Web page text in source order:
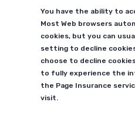
You have the ability to
Most Web browsers
cookies, but you can
setting to decline
choose to decline
to fully experience the
the Page Insurance
visit.